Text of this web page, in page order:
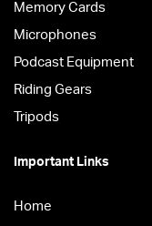
Memory Cards
Microphones
Podcast Equipment
Riding Gears
Tripods
Important Links
Home